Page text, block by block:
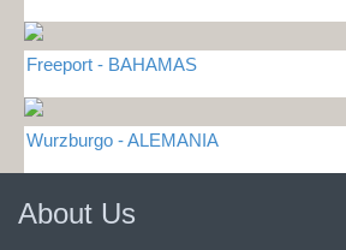
Freeport - BAHAMAS
Wurzburgo - ALEMANIA
About Us